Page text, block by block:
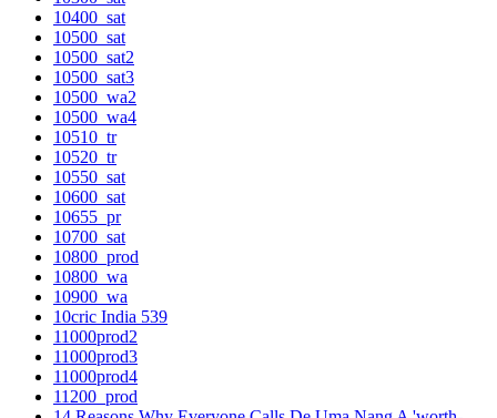
10400_sat
10500_sat
10500_sat2
10500_sat3
10500_wa2
10500_wa4
10510_tr
10520_tr
10550_sat
10600_sat
10655_pr
10700_sat
10800_prod
10800_wa
10900_wa
10cric India 539
11000prod2
11000prod3
11000prod4
11200_prod